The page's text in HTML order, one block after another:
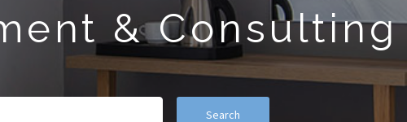
& Consulting
Search